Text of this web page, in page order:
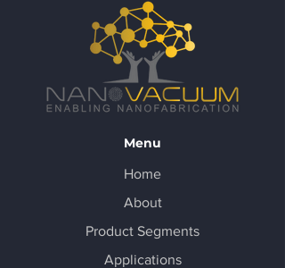
Menu
Home
About
Product Segments
Applications